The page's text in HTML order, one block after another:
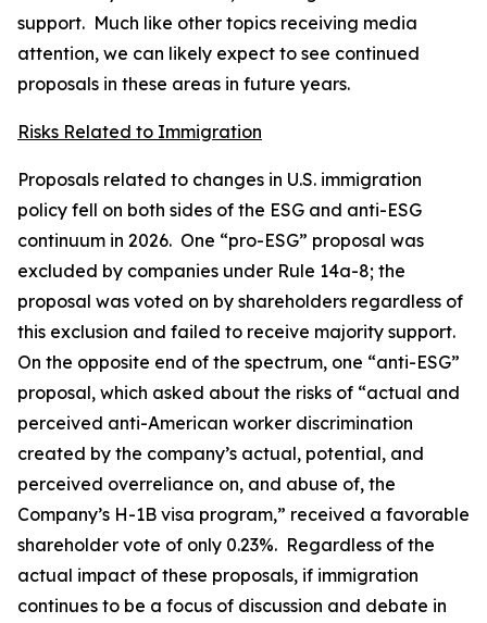
support. Much like other topics receiving media
attention, we can likely expect to see continued
proposals in these areas in future years.
Risks Related to Immigration
Proposals related to changes in U.S. immigration
policy fell on both sides of the ESG and anti-ESG
continuum in 2026. One “pro-ESG” proposal was
excluded by companies under Rule 14a-8; the
proposal was voted on by shareholders regardless of
this exclusion and failed to receive majority support.
On the opposite end of the spectrum, one “anti-ESG”
proposal, which asked about the risks of “actual and
perceived anti-American worker discrimination
created by the company’s actual, potential, and
perceived overreliance on, and abuse of, the
Company’s H-1B visa program,” received a favorable
shareholder vote of only 0.23%. Regardless of the
actual impact of these proposals, if immigration
continues to be a focus of discussion and debate in